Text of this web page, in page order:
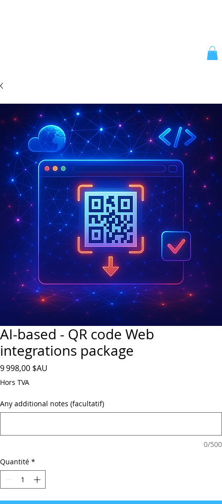
AI-based - QR code Web
integrations package
9 998,00 $AU
Hors TVA
Any additional notes (facultatif)
0/500
Quantité *